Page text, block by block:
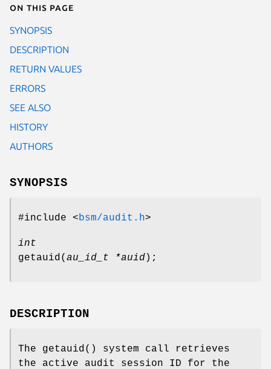
On this page
SYNOPSIS
DESCRIPTION
RETURN VALUES
ERRORS
SEE ALSO
HISTORY
AUTHORS
SYNOPSIS
#include <bsm/audit.h>
int
getauid( au_id_t *auid);
DESCRIPTION
The getauid () system call retrieves
the active audit session ID for the